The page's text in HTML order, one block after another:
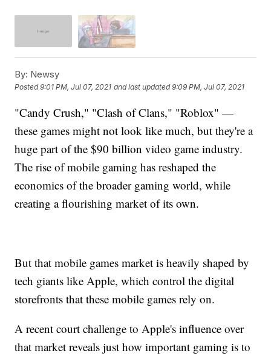
By: Newsy
Posted9:01 PM, Jul 07, 2021 and last updated 9:09 PM, Jul 07, 2021
"Candy Crush," "Clash of Clans," "Roblox" —
these games might not look like much, but they're a
huge part of the $90 billion video game industry.
The rise of mobile gaming has reshaped the
economics of the broader gaming world, while
creating a flourishing market of its own.
But that mobile games market is heavily shaped by
tech giants like Apple, which control the digital
storefronts that these mobile games rely on.
A recent court challenge to Apple's influence over
that market reveals just how important gaming is to